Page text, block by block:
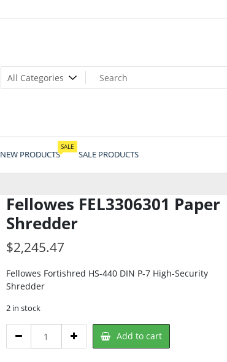
NEW PRODUCTS
SALE
SALE PRODUCTS
Fellowes FEL3306301 Paper
Shredder
$2,245.47
Fellowes Fortishred HS-440 DIN P-7 High-Security
Shredder
2 in stock
FEL3306301
Add to cart